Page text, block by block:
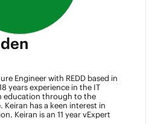
Engineer with REDD based in
years experience in the IT
education through to the
Keiran has a keen interest in
Keiran is an 11 year vExpert